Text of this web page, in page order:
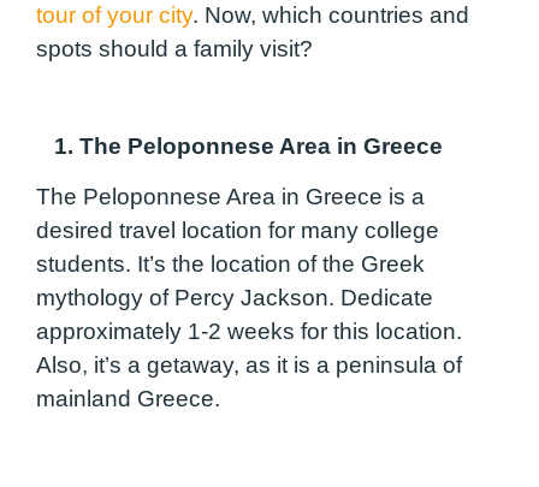
tour of your city. Now, which countries and
spots should a family visit?
1. The Peloponnese Area in Greece
The Peloponnese Area in Greece is a
desired travel location for many college
students. It’s the location of the Greek
mythology of Percy Jackson. Dedicate
approximately 1-2 weeks for this location.
Also, it’s a getaway, as it is a peninsula of
mainland Greece.